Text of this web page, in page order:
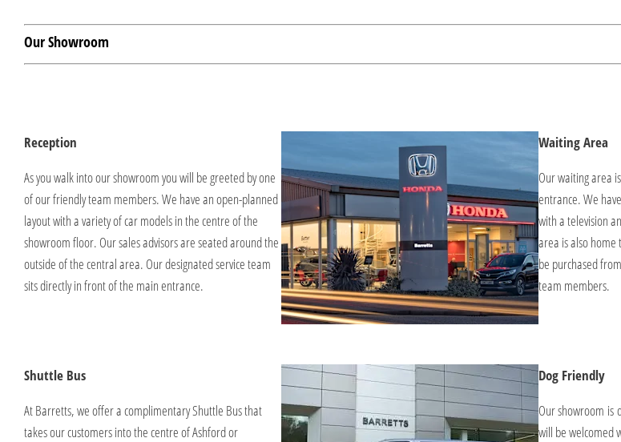
Our Showroom
Reception
As you walk into our showroom you will be greeted by one
of our friendly team members. We have an open-planned
layout with a variety of car models in the centre of the
showroom floor. Our sales advisors are seated around the
outside of the central area. Our designated service team
sits directly in front of the main entrance.
Waiting Area
Our waiting area
entrance. We
with a television
area is also
be purchased
team members.
Shuttle Bus
At Barretts, we offer a complimentary Shuttle Bus that
takes our customers into the centre of Ashford or
Dog Friendly
Our showroom is
will be welcomed